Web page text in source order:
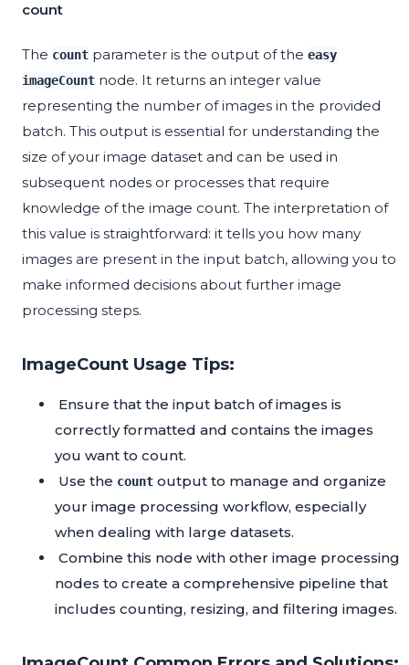
count
The count parameter is the output of the easy
imageCount node. It returns an integer value
representing the number of images in the provided
batch. This output is essential for understanding the
size of your image dataset and can be used in
subsequent nodes or processes that require
knowledge of the image count. The interpretation of
this value is straightforward: it tells you how many
images are present in the input batch, allowing you to
make informed decisions about further image
processing steps.
ImageCount Usage Tips:
Ensure that the input batch of images is
correctly formatted and contains the images
you want to count.
Use the count output to manage and organize
your image processing workflow, especially
when dealing with large datasets.
Combine this node with other image processing
nodes to create a comprehensive pipeline that
includes counting, resizing, and filtering images.